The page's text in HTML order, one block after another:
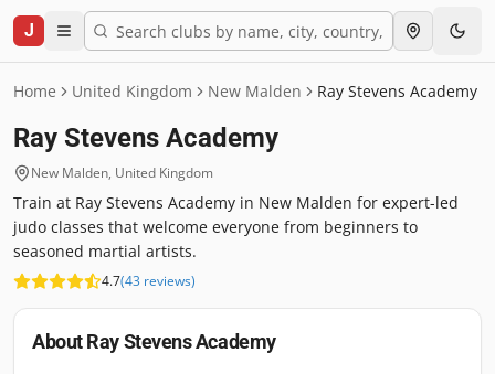
J
Home United Kingdom New Malden Ray Stevens Academy
Ray Stevens Academy
New Malden, United Kingdom
Train at Ray Stevens Academy in New Malden for expert-led
judo classes that welcome everyone from beginners to
seasoned martial artists.
4.7(43 reviews)
AboutRay Stevens Academy